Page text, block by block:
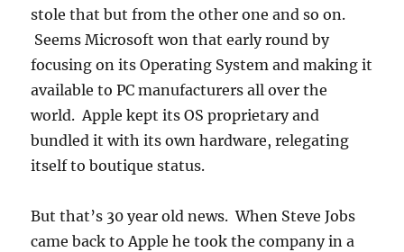
stole that but from the other one and so on.
Seems Microsoft won that early round by
focusing on its Operating System and making it
available to PC manufacturers all over the
world. Apple kept its OS proprietary and
bundled it with its own hardware, relegating
itself to boutique status.
But that’s 30 year old news. When Steve Jobs
came back to Apple he took the company in a